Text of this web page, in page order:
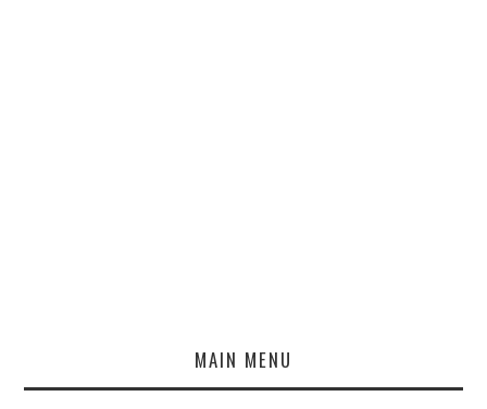
MAIN MENU